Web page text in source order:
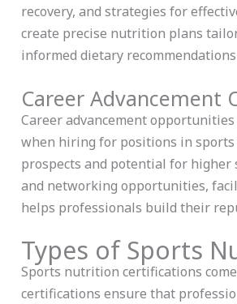
recovery, and strategies for
create precise nutrition plans
informed dietary
Career Advancement
Career advancement
when hiring for positions in sports
prospects and potential for higher
and networking opportunities,
helps professionals build their
Types of Sports
Sports nutrition certifications
certifications ensure that